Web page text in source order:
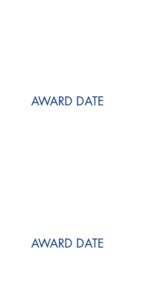
AWARD DATE
AWARD DATE